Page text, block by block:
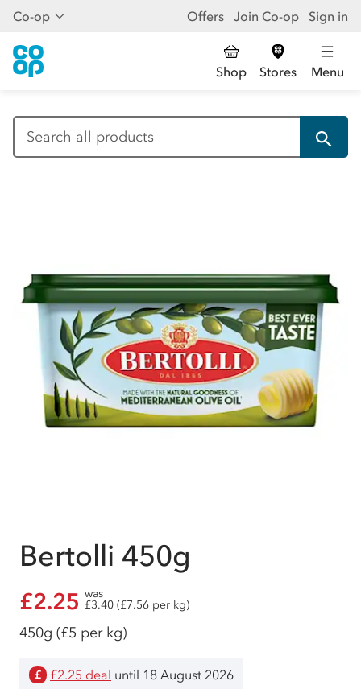
Co-op Offers Join Co-op Sign in
Shop Stores Menu
Bertolli 450g
£2.25 was
£3.40 (£7.56 per kg)
450g (£5 per kg)
£ £2.25 deal until 18 August 2026